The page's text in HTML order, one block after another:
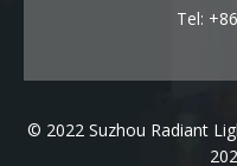
Tel:
© 2022 Suzhou Radiant